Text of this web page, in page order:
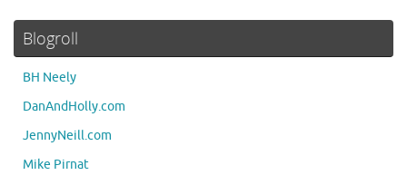
Blogroll
BH Neely
DanAndHolly.com
JennyNeill.com
Mike Pirnat